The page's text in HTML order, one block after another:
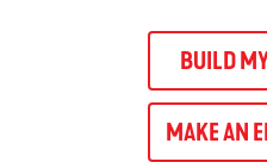
BUILD
MAKE AN